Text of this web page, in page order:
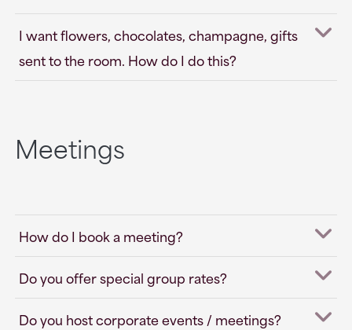
I want flowers, chocolates, champagne, gifts
sent to the room. How do I do this?
Meetings
How do I book a meeting?
Do you offer special group rates?
Do you host corporate events / meetings?